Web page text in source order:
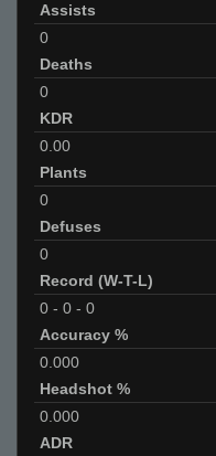
Assists
0
Deaths
0
KDR
0.00
Plants
0
Defuses
0
Record (W-T-L)
0 - 0 - 0
Accuracy %
0.000
Headshot %
0.000
ADR